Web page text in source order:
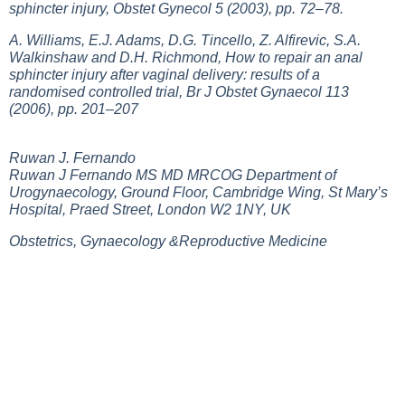
sphincter injury, Obstet Gynecol 5 (2003), pp. 72–78.
A. Williams, E.J. Adams, D.G. Tincello, Z. Alfirevic, S.A.
Walkinshaw and D.H. Richmond, How to repair an anal
sphincter injury after vaginal delivery: results of a
randomised controlled trial, Br J Obstet Gynaecol 113
(2006), pp. 201–207
Ruwan J. Fernando
Ruwan J Fernando MS MD MRCOG Department of
Urogynaecology, Ground Floor, Cambridge Wing, St Mary’s
Hospital, Praed Street, London W2 1NY, UK
Obstetrics, Gynaecology &Reproductive Medicine